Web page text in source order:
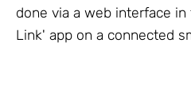
done via a web interface
Link' app on a connected